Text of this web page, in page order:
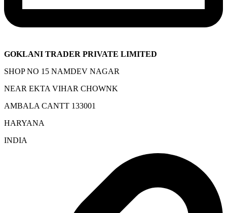
GOKLANI TRADER PRIVATE LIMITED
SHOP NO 15 NAMDEV NAGAR
NEAR EKTA VIHAR CHOWNK
AMBALA CANTT 133001
HARYANA
INDIA